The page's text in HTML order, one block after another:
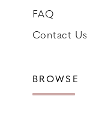
FAQ
Contact Us
BROWSE